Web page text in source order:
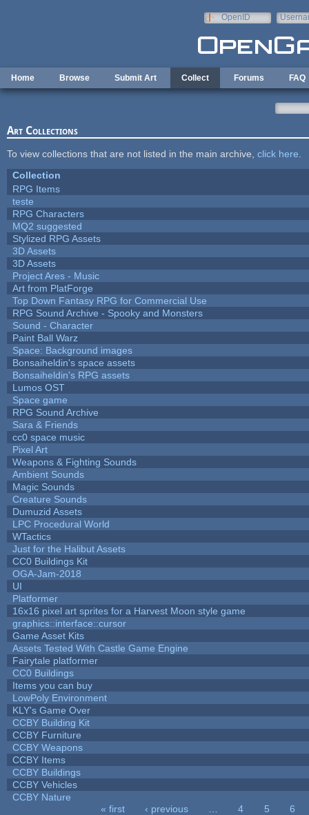
OpenID
Home Browse Submit Art Collect Forums FAQ
Art Collections
To view collections that are not listed in the main archive, click here
Collection
RPG Items
teste
RPG Characters
MQ2 suggested
Stylized RPG Assets
3D Assets
3D Assets
Project Ares - Music
Art from PlatForge
Top Down Fantasy RPG for Commercial Use
RPG Sound Archive - Spooky and Monsters
Sound - Character
Paint Ball Warz
Space: Background images
Bonsaiheldin's space assets
Bonsaiheldin's RPG assets
Lumos OST
Space game
RPG Sound Archive
Sara & Friends
cc0 space music
Pixel Art
Weapons & Fighting Sounds
Ambient Sounds
Magic Sounds
Creature Sounds
Dumuzid Assets
LPC Procedural World
WTactics
Just for the Halibut Assets
CC0 Buildings Kit
OGA-Jam-2018
UI
Platformer
16x16 pixel art sprites for a Harvest Moon style game
graphics::interface::cursor
Game Asset Kits
Assets Tested With Castle Game Engine
Fairytale platformer
CC0 Buildings
Items you can buy
LowPoly Environment
KLY's Game Over
CCBY Building Kit
CCBY Furniture
CCBY Weapons
CCBY Items
CCBY Buildings
CCBY Vehicles
CCBY Nature
« first ‹ previous 4 5
6